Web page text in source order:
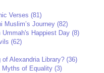
Verses (81)
Muslim’s Journey (82)
Happiest Day (8)
(62)
Alexandria Library? (36)
of Equality (3)